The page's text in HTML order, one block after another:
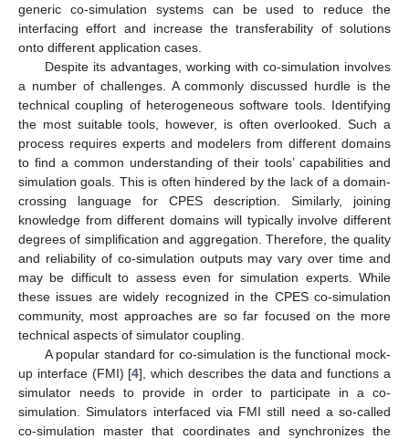
generic co-simulation systems can be used to reduce the
interfacing effort and increase the transferability of solutions
onto different application cases.
Despite its advantages, working with co-simulation involves
a number of challenges. A commonly discussed hurdle is the
technical coupling of heterogeneous software tools. Identifying
the most suitable tools, however, is often overlooked. Such a
process requires experts and modelers from different domains
to find a common understanding of their tools’ capabilities and
simulation goals. This is often hindered by the lack of a domain-
crossing language for CPES description. Similarly, joining
knowledge from different domains will typically involve different
degrees of simplification and aggregation. Therefore, the quality
and reliability of co-simulation outputs may vary over time and
may be difficult to assess even for simulation experts. While
these issues are widely recognized in the CPES co-simulation
community, most approaches are so far focused on the more
technical aspects of simulator coupling.
A popular standard for co-simulation is the functional mock-
up interface (FMI) [4], which describes the data and functions a
simulator needs to provide in order to participate in a co-
simulation. Simulators interfaced via FMI still need a so-called
co-simulation master that coordinates and synchronizes the